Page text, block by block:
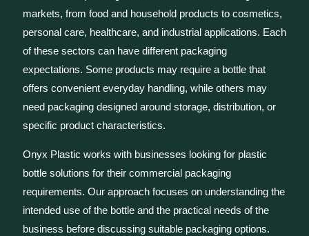
markets, from food and household products to cosmetics,
personal care, healthcare, and industrial applications. Each
of these sectors can have different packaging
expectations. Some products may require a bottle that
offers convenient everyday handling, while others may
need packaging designed around storage, distribution, or
specific product characteristics.
Onyx Plastic works with businesses looking for plastic
bottle solutions for their commercial packaging
requirements. Our approach focuses on understanding the
intended use of the bottle and the practical needs of the
business before discussing suitable packaging options.